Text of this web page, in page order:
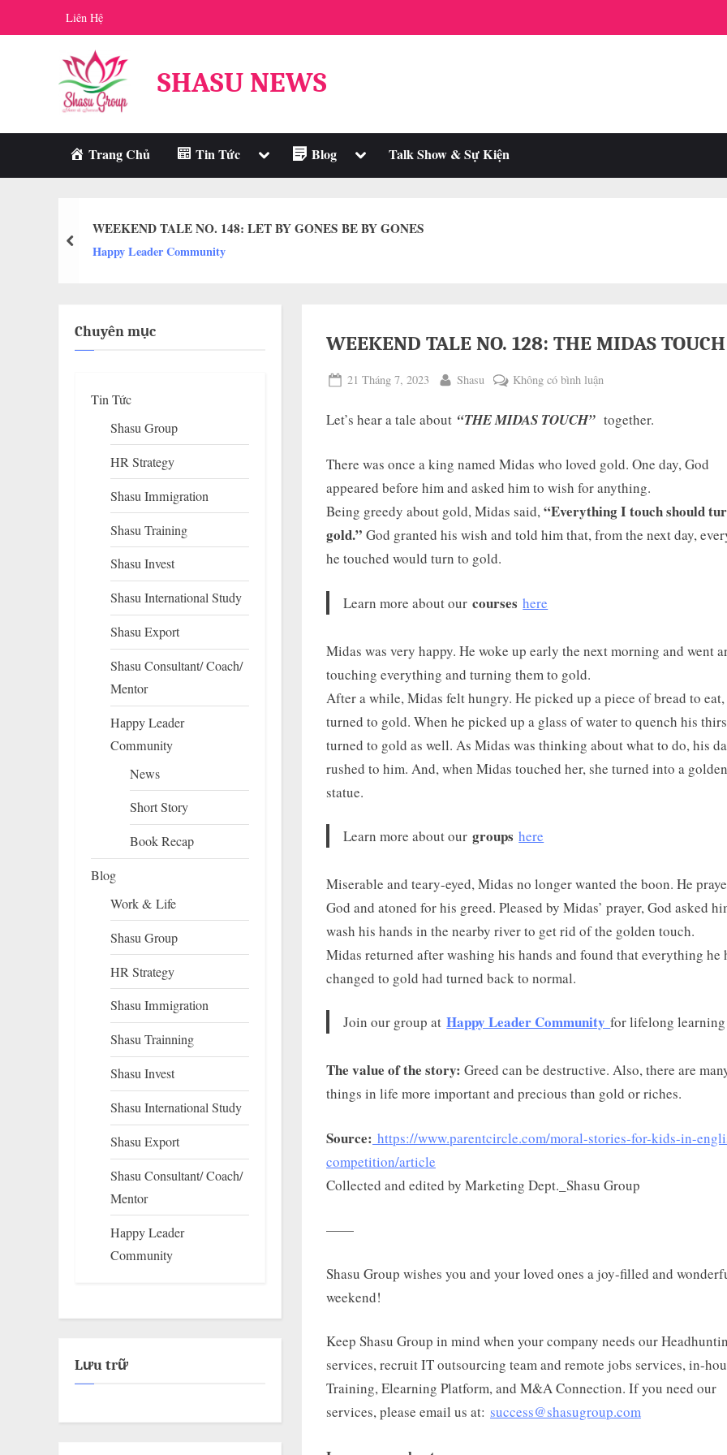
to
Liên Hệ
SHASU NEWS
Trang Chủ Tin Tức Toggle
menu
menu
Blog Toggle
menu
Talk Show & Sự Kiện
WEEKEND TALE NO. 148: LET BY GONES BE BY GONES
Happy Leader Community
prev
WEEKEND TALE NO. 128: THE MIDAS TOUCH
Posted
21 Tháng 7, 2023 By
Shasu Không có bình luận
TALE
128:
THE
MIDAS
TOUCH
Let’s hear a tale about “THE MIDAS TOUCH” together.
There was once a king named Midas who loved gold. One day, God
appeared before him and asked him to wish for anything.
Being greedy about gold, Midas said,“Everything I touch should
gold.” God granted his wish and told him that, from the next day,
he touched would turn to gold.
Learn more about ourcourses here
Midas was very happy. He woke up early the next morning and went
touching everything and turning them to gold.
After a while, Midas felt hungry. He picked up a piece of bread to
turned to gold. When he picked up a glass of water to quench his
turned to gold as well. As Midas was thinking about what to do, his
rushed to him. And, when Midas touched her, she turned into a golden
statue.
Learn more about ourgroups here
Miserable and teary-eyed, Midas no longer wanted the boon. He
God and atoned for his greed. Pleased by Midas’ prayer, God asked
wash his hands in the nearby river to get rid of the golden touch.
Midas returned after washing his hands and found that everything he
changed to gold had turned back to normal.
Join our group at Happy Leader Communityfor lifelong learning
The value of the story: Greed can be destructive. Also, there are
things in life more important and precious than gold or riches.
Source: https://www.parentcircle.com/moral-stories-for-kids-in-
competition/article
Collected and edited by Marketing Dept._Shasu Group
——
Shasu Group wishes you and your loved ones a joy-filled and
weekend!
Keep Shasu Group in mind when your company needs our
services, recruit IT outsourcing team and remote jobs services, in-
Training, Elearning Platform, and M&A Connection. If you need our
services, please email us at: success@shasugroup.com
Chuyên mục
Tin Tức
Shasu Group
HR Strategy
Shasu Immigration
Shasu Training
Shasu Invest
Shasu International Study
Shasu Export
Shasu Consultant/ Coach/
Mentor
Happy Leader
Community
News
Short Story
Book Recap
Blog
Work & Life
Shasu Group
HR Strategy
Shasu Immigration
Shasu Trainning
Shasu Invest
Shasu International Study
Shasu Export
Shasu Consultant/ Coach/
Mentor
Happy Leader
Community
Lưu trữ